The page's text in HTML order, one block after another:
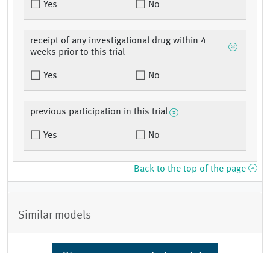
Yes No
receipt of any investigational drug within 4
weeks prior to this trial
Yes No
previous participation in this trial
Yes No
Back to the top of the page
Similar models